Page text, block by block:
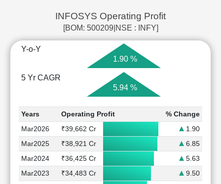
INFOSYS Operating Profit
[BOM: 500209|NSE : INFY]
Y-o-Y
1.90 %
5 Yr CAGR
5.94 %
Years Operating Profit
% Change
Mar2026
₹39,662 Cr
1.90
Mar2025
₹38,921 Cr
6.85
Mar2024
₹36,425 Cr
5.63
Mar2023
₹34,483 Cr 9.50